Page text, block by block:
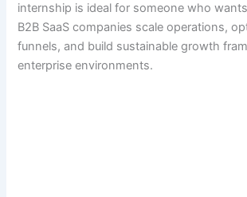
internship is ideal for someone who
B2B SaaS companies scale operations,
funnels, and build sustainable growth
enterprise environments.